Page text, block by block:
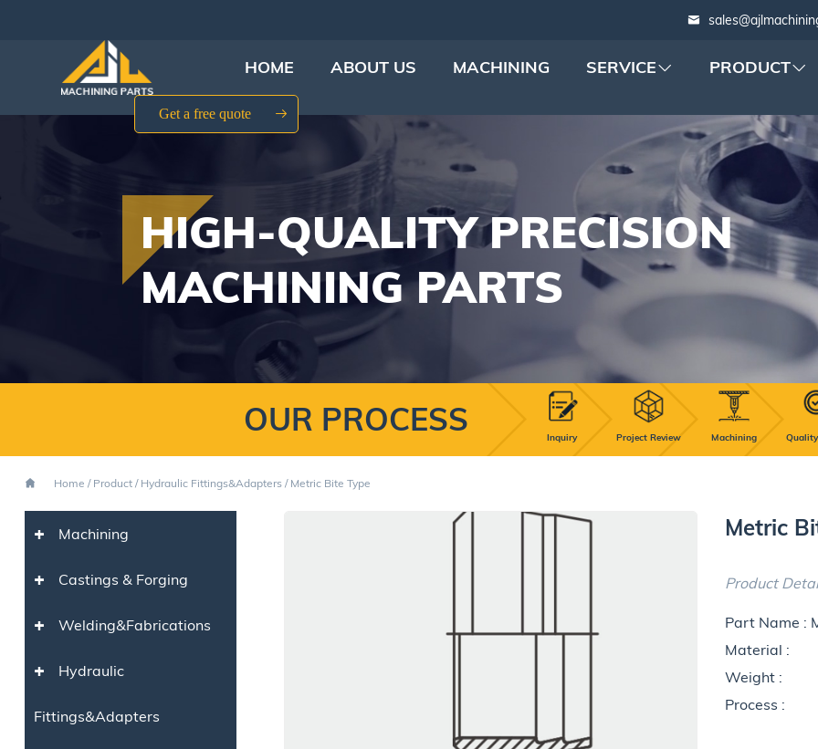
HOME ABOUT US MACHINING SERVICE PRODUCT
Get a free quote
HIGH-QUALITY PRECISION
MACHINING PARTS
OUR PROCESS Inquiry Project Review Machining
Home / Product/ Hydraulic Fittings&Adapters/ Metric Bite Type
+ Machining
+ Castings & Forging
+ Welding&Fabrications
+ Hydraulic
Fittings&Adapters
Metric
Product
Part Name :
Material :
Weight :
Process :